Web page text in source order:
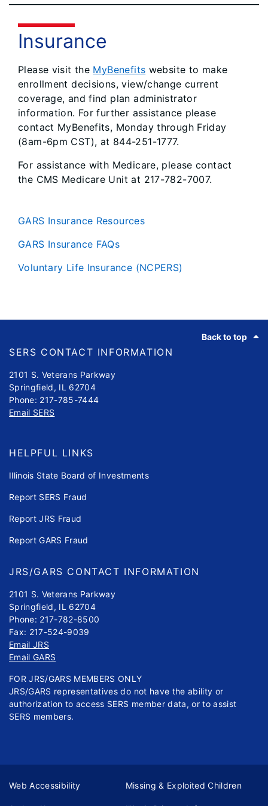
Insurance
Please visit the MyBenefits website to make
enrollment decisions, view/change current
coverage, and find plan administrator
information. For further assistance please
contact MyBenefits, Monday through Friday
(8am-6pm CST), at 844-251-1777.
For assistance with Medicare, please contact
the CMS Medicare Unit at 217-782-7007.
GARS Insurance Resources
GARS Insurance FAQs
Voluntary Life Insurance (NCPERS)
Back to top
SERS CONTACT INFORMATION
2101 S. Veterans Parkway
Springfield, IL 62704
Phone: 217-785-7444
Email SERS
HELPFUL LINKS
Illinois State Board of Investments
Report SERS Fraud
Report JRS Fraud
Report GARS Fraud
JRS/GARS CONTACT INFORMATION
2101 S. Veterans Parkway
Springfield, IL 62704
Phone: 217-782-8500
Fax: 217-524-9039
Email JRS
Email GARS
FOR JRS/GARS MEMBERS ONLY
JRS/GARS representatives do not have the ability or
authorization to access SERS member data, or to assist
SERS members.
Web Accessibility Missing & Exploited Children